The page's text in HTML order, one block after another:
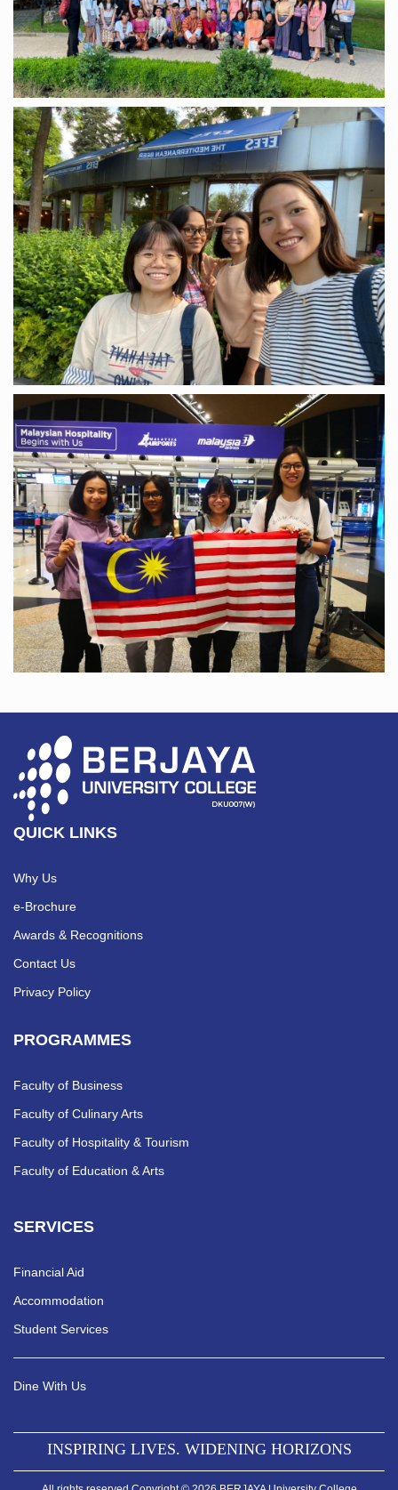
QUICK LINKS
Why Us
e-Brochure
Awards & Recognitions
Contact Us
Privacy Policy
PROGRAMMES
Faculty of Business
Faculty of Culinary Arts
Faculty of Hospitality & Tourism
Faculty of Education & Arts
SERVICES
Financial Aid
Accommodation
Student Services
Dine With Us
INSPIRING LIVES. WIDENING HORIZONS